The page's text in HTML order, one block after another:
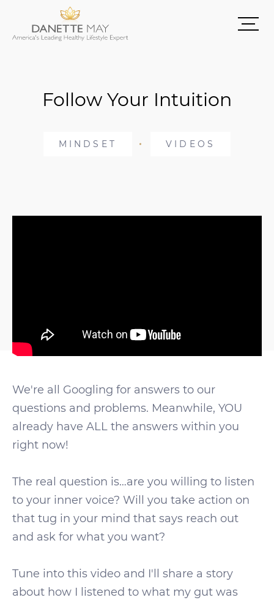
Follow Your Intuition
MINDSET VIDEOS
We're all Googling for answers to our
questions and problems. Meanwhile, YOU
already have ALL the answers within you
right now!
The real question is…are you willing to listen
to your inner voice? Will you take action on
that tug in your mind that says reach out
and ask for what you want?
Tune into this video and I'll share a story
about how I listened to what my gut was